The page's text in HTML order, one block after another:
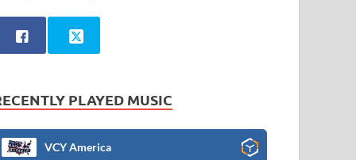
PLAYED MUSIC
VCY America